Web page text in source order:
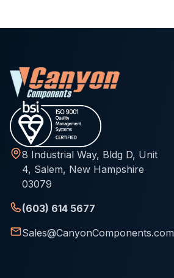
8 Industrial Way, Bldg D, Unit
4, Salem, New Hampshire
03079
(603) 614 5677
Sales@CanyonComponents.com